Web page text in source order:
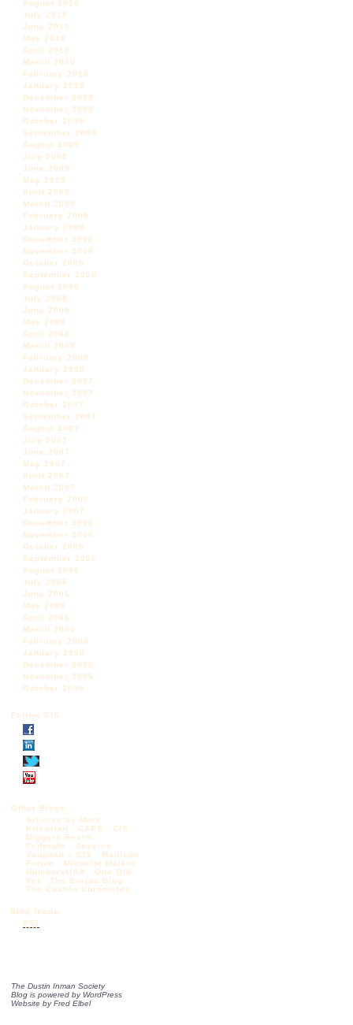
August 2010
July 2010
June 2010
May 2010
April 2010
March 2010
February 2010
January 2010
December 2009
November 2009
October 2009
September 2009
August 2009
July 2009
June 2009
May 2009
April 2009
March 2009
February 2009
January 2009
December 2008
November 2008
October 2008
September 2008
August 2008
July 2008
June 2008
May 2008
April 2008
March 2008
February 2008
January 2008
December 2007
November 2007
October 2007
September 2007
August 2007
July 2007
June 2007
May 2007
April 2007
March 2007
February 2007
January 2007
December 2006
November 2006
October 2006
September 2006
August 2006
July 2006
June 2006
May 2006
April 2006
March 2006
February 2006
January 2006
December 2005
November 2005
October 2005
Follow DIS
Other Blogs:
Articles by Mark
Krikorian
CAPS
CIS
Diggers Realm
Federale
Jessica
Vaughan – CIS
Madison
Forum
Michelle Malkin
NumbersUSA
One Old
Vet
The Borjas Blog
The Castilo Chronicles
Blog feeds:
RSS
The Dustin Inman Society
Blog is powered by WordPress
Website byFred Elbel